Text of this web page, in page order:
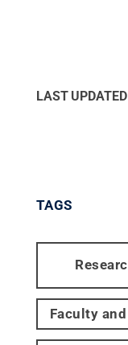
LAST UPDATED
TAGS
Faculty